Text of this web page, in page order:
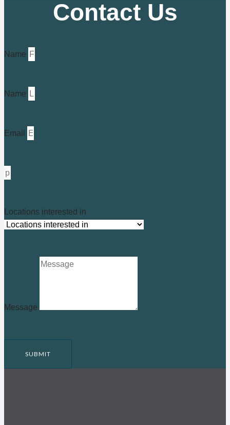
Contact Us
Name
Name
Email
Locations interested in
Message
SUBMIT